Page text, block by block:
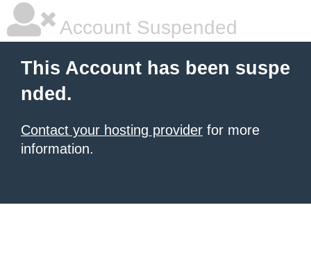
Account Suspended
This Account has been suspe
nded.
Contact your hosting provider for more
information.